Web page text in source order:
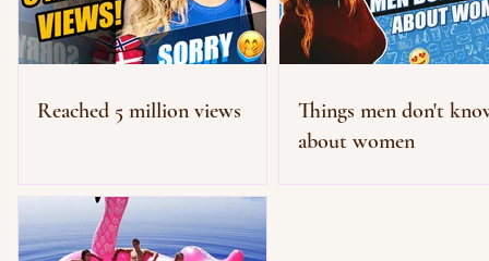
Reached 5 million views
Things men don't
about women